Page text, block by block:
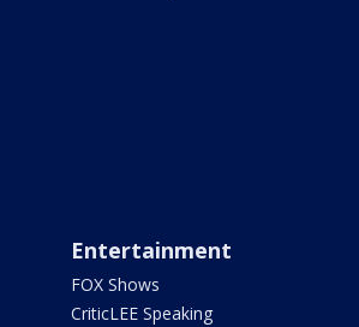
Entertainment
FOX Shows
CriticLEE Speaking